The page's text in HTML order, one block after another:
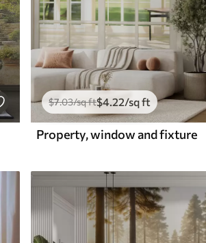
$7.03/sq ft$4 .22/sq ft
Property, window and fixture